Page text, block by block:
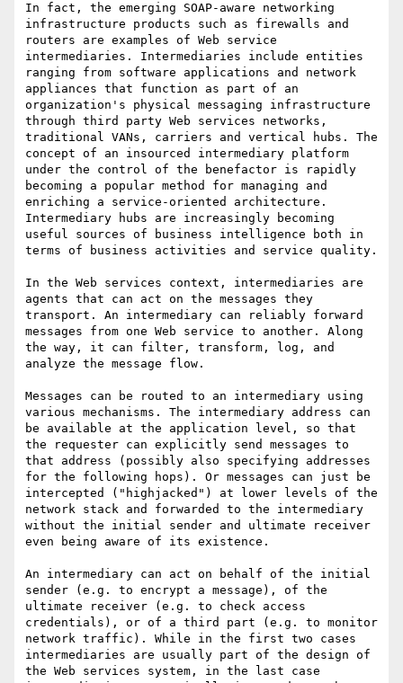
In fact, the emerging SOAP-aware networking
infrastructure products such as firewalls and
routers are examples of Web service
intermediaries. Intermediaries include entities
ranging from software applications and network
appliances that function as part of an
organization's physical messaging infrastructure
through third party Web services networks,
traditional VANs, carriers and vertical hubs. The
concept of an insourced intermediary platform
under the control of the benefactor is rapidly
becoming a popular method for managing and
enriching a service-oriented architecture.
Intermediary hubs are increasingly becoming
useful sources of business intelligence both in
terms of business activities and service quality.
In the Web services context, intermediaries are
agents that can act on the messages they
transport. An intermediary can reliably forward
messages from one Web service to another. Along
the way, it can filter, transform, log, and
analyze the message flow.
Messages can be routed to an intermediary using
various mechanisms. The intermediary address can
be available at the application level, so that
the requester can explicitly send messages to
that address (possibly also specifying addresses
for the following hops). Or messages can just be
intercepted ("highjacked") at lower levels of the
network stack and forwarded to the intermediary
without the initial sender and ultimate receiver
even being aware of its existence.
An intermediary can act on behalf of the initial
sender (e.g. to encrypt a message), of the
ultimate receiver (e.g. to check access
credentials), or of a third part (e.g. to monitor
network traffic). While in the first two cases
intermediaries are usually part of the design of
the Web services system, in the last case